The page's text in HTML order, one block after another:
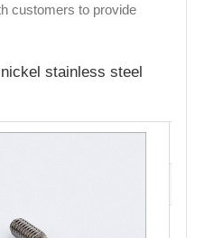
customers to provide
stainless steel